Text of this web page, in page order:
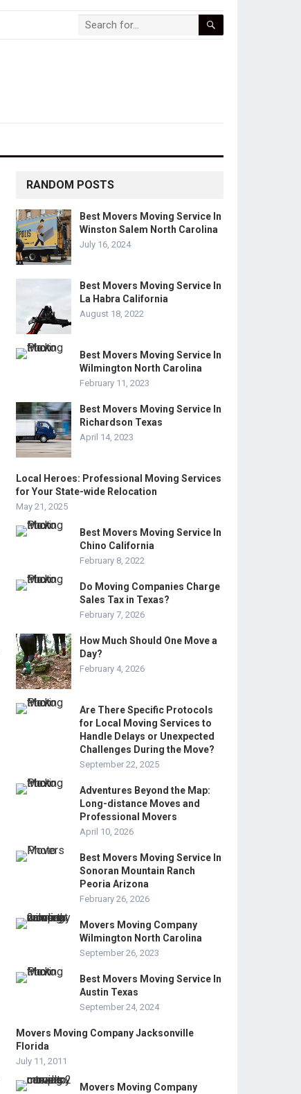
RANDOM POSTS
Best Movers Moving Service In
Winston Salem North Carolina
July 16, 2024
Best Movers Moving Service In
La Habra California
August 18, 2022
Best Movers Moving Service In
Wilmington North Carolina
February 11, 2023
Best Movers Moving Service In
Richardson Texas
April 14, 2023
Local Heroes: Professional Moving Services
for Your State-wide Relocation
May 21, 2025
Best Movers Moving Service In
Chino California
February 8, 2022
Do Moving Companies Charge
Sales Tax in Texas?
February 7, 2026
How Much Should One Move a
Day?
February 4, 2026
Are There Specific Protocols
for Local Moving Services to
Handle Delays or Unexpected
Challenges During the Move?
September 22, 2025
Adventures Beyond the Map:
Long-distance Moves and
Professional Movers
April 10, 2026
Best Movers Moving Service In
Sonoran Mountain Ranch
Peoria Arizona
February 26, 2026
Movers Moving Company
Wilmington North Carolina
September 26, 2023
Best Movers Moving Service In
Austin Texas
September 24, 2024
Movers Moving Company Jacksonville
Florida
July 11, 2011
Movers Moving Company